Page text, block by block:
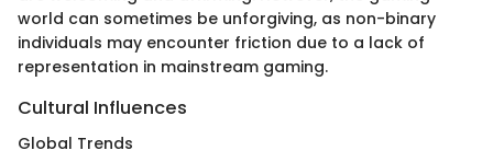
world can sometimes be unforgiving, as non-binary
individuals may encounter friction due to a lack of
representation in mainstream gaming.
Cultural Influences
Global Trends